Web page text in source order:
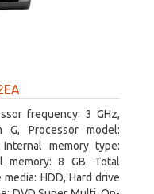
frequency: 3 GHz,
G, Processor model:
memory type:
memory: 8 GB. Total
HDD, Hard drive